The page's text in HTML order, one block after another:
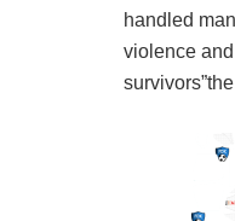
handled
violence